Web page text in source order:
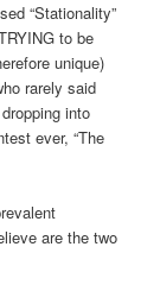
“Stationality”
to be
unique)
rarely said
into
ever, “The
are the two